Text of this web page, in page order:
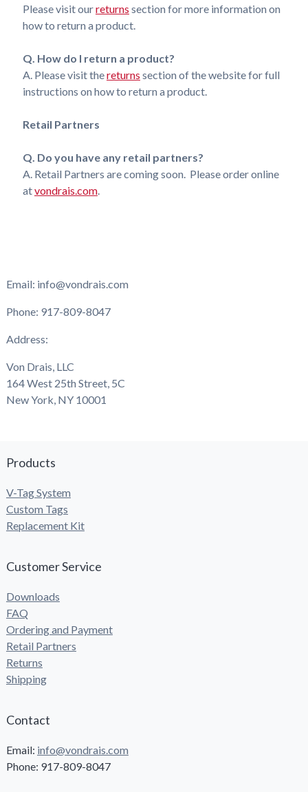
Please visit ourreturns section for more information on
how to return a product.
Q. How do I return a product?
A. Please visit thereturns section of the website for full
instructions on how to return a product.
Retail Partners
Q. Do you have any retail partners?
A. Retail Partners are coming soon. Please order online
atvondrais.com.
Email: info@vondrais.com
Phone: 917-809-8047
Address:
Von Drais, LLC
164 West 25th Street, 5C
New York, NY 10001
Products
V-Tag System
Custom Tags
Replacement Kit
Customer Service
Downloads
FAQ
Ordering and Payment
Retail Partners
Returns
Shipping
Contact
Email: info@vondrais.com
Phone: 917-809-8047